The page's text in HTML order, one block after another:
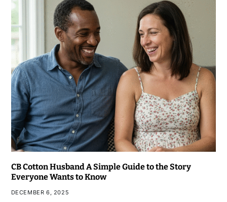
CB Cotton Husband A Simple Guide to the Story
Everyone Wants to Know
DECEMBER 6, 2025